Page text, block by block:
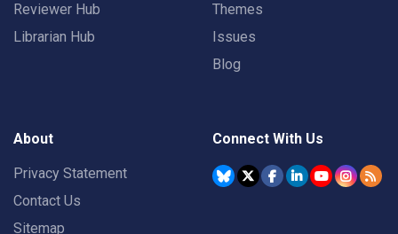
Reviewer Hub
Librarian Hub
Themes
Issues
Blog
About
Privacy Statement
Contact Us
Sitemap
Connect With Us